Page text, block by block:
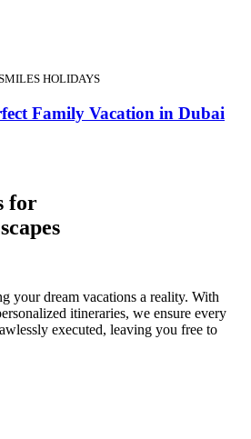
HOLIDAYS
Family Vacation in Dubai
for
your dream vacations a reality. With
itineraries, we ensure every
executed, leaving you free to